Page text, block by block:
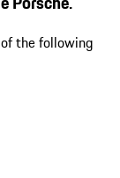
the following